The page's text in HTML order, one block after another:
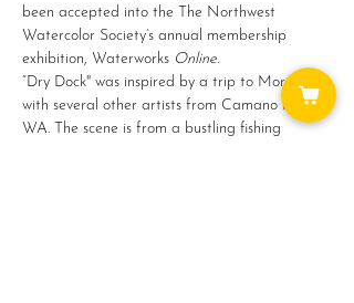
been accepted into the The Northwest
Watercolor Society’s annual membership
exhibition, Waterworks Online.
“Dry Dock" was inspired by a trip to Morocco
with several other artists from Camano Island,
WA. The scene is from a bustling fishing